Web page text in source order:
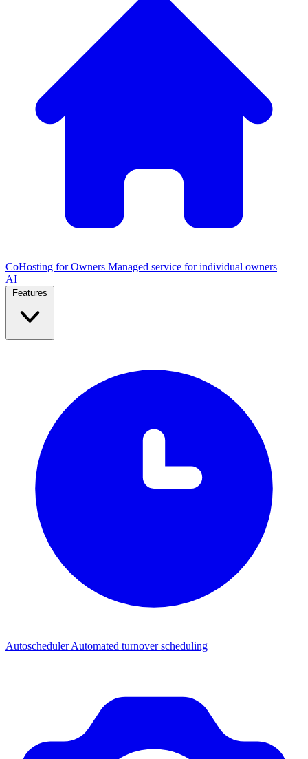
CoHosting for Owners Managed service for individual owners
AI
AutoschedulerAutomated turnover scheduling